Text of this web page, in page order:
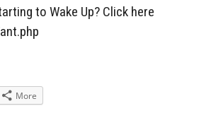
to Wake Up? Click here
More